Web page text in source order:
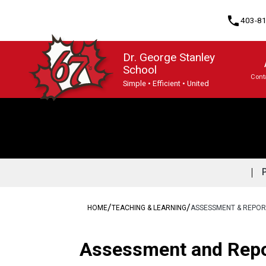
phone403-
Dr. George Stanley
School
Simple • Efficient • United
HOME/TEACHING & LEARNING/ASSESSMENT &
​​​​​Assessment and